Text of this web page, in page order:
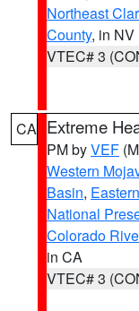
Northeast
County, in NV
VTEC# 3
CA Extreme
PM byVEF
Western
Basin,
National
Colorado
in CA
VTEC# 3